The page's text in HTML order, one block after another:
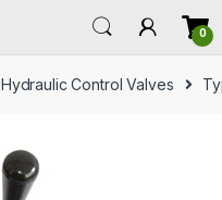
0
Hydraulic Control Valves